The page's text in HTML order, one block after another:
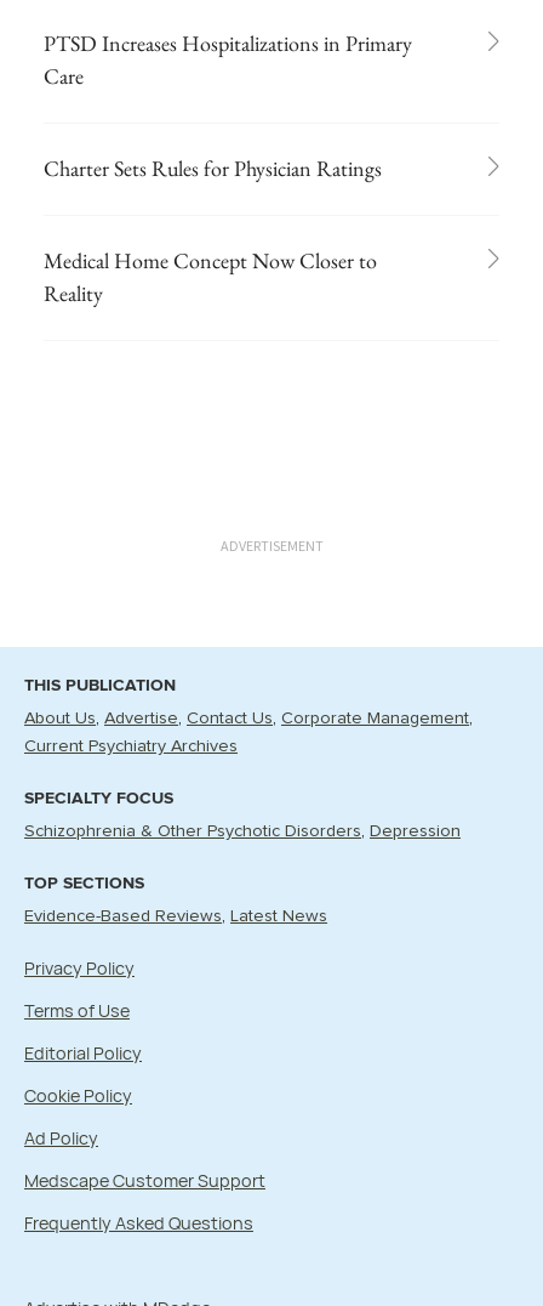
PTSD Increases Hospitalizations in Primary
Care
Charter Sets Rules for Physician Ratings
Medical Home Concept Now Closer to
Reality
ADVERTISEMENT
THIS PUBLICATION
About Us Advertise Contact Us Corporate Management
Current Psychiatry Archives
SPECIALTY FOCUS
Schizophrenia & Other Psychotic Disorders Depression
TOP SECTIONS
Evidence-Based Reviews Latest News
Privacy Policy
Terms of Use
Editorial Policy
Cookie Policy
Ad Policy
Medscape Customer Support
Frequently Asked Questions